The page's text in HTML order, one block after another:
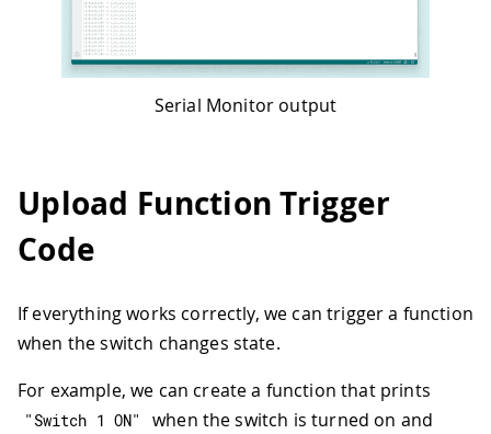
Serial Monitor output
Upload Function Trigger
Code
If everything works correctly, we can trigger a function
when the switch changes state.
For example, we can create a function that prints
"Switch 1 ON" when the switch is turned on and